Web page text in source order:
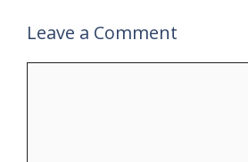
Leave a Comment